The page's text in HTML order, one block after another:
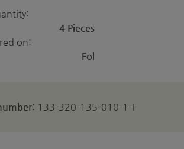
4 Pieces
on:
Fol
133-320-135-010-1-F